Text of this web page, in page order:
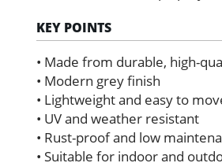
KEY POINTS
• Made from durable, high-
• Modern grey finish
• Lightweight and easy to
• UV and weather resistant
• Rust-proof and low
• Suitable for indoor and